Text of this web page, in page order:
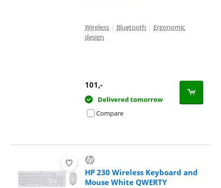
Wireless | Bluetooth | Ergonomic
design
101,-
Delivered tomorrow
Compare
HP 230 Wireless Keyboard and
Mouse White QWERTY